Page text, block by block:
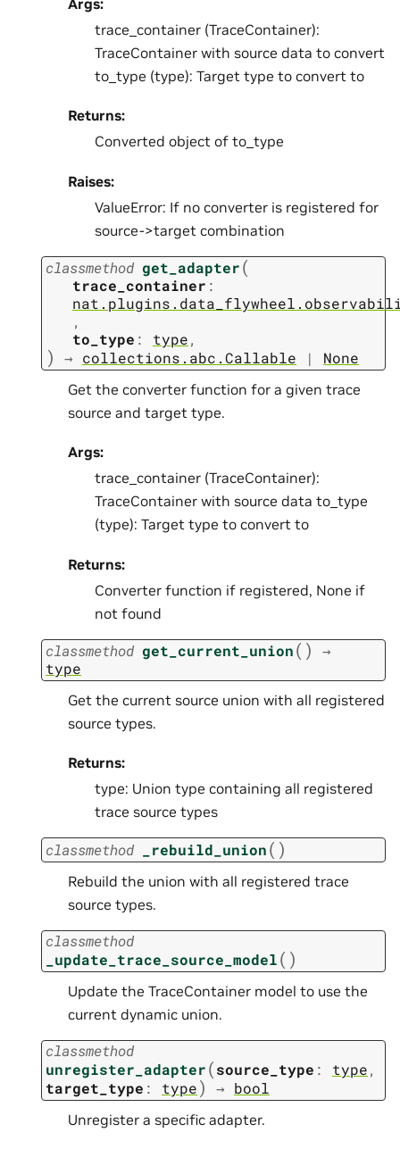
Args:
trace_container (TraceContainer):
TraceContainer with source data to convert
to_type (type): Target type to convert to
Returns:
Converted object of to_type
Raises:
ValueError: If no converter is registered for
source->target combination
classmethod get_adapter(
trace_container :
,
to_type : type,
) → collections.abc.Callable | None
Get the converter function for a given trace
source and target type.
Args:
trace_container (TraceContainer):
TraceContainer with source data to_type
(type): Target type to convert to
Returns:
Converter function if registered, None if
not found
classmethod get_current_union( )
→
type
Get the current source union with all registered
source types.
Returns:
type: Union type containing all registered
trace source types
classmethod _rebuild_union( )
Rebuild the union with all registered trace
source types.
classmethod
_update_trace_source_model( )
Update the TraceContainer model to use the
current dynamic union.
classmethod
unregister_adapter(source_type : type,
target_type : type) → bool
Unregister a specific adapter.